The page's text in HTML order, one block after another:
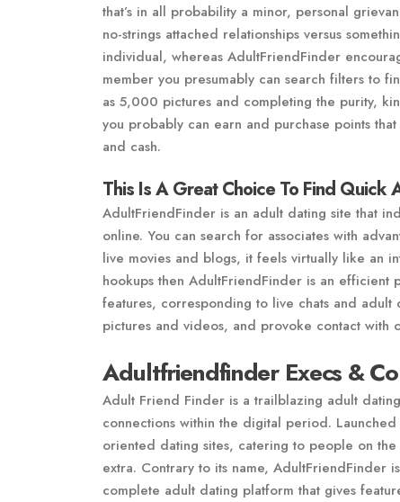
that’s in all probability a minor, personal
no-strings attached relationships versus
individual, whereas AdultFriendFinder
member you presumably can search filters to
as 5,000 pictures and completing the purity,
you probably can earn and purchase points
and cash.
This Is A Great Choice To Find Quick
AdultFriendFinder is an adult dating site that
online. You can search for associates with
live movies and blogs, it feels virtually like an
hookups then AdultFriendFinder is an
features, corresponding to live chats and
pictures and videos, and provoke contact with
Adultfriendfinder Execs &
Adult Friend Finder is a trailblazing adult
connections within the digital period.
oriented dating sites, catering to people on
extra. Contrary to its name, AdultFriendFinder
complete adult dating platform that gives